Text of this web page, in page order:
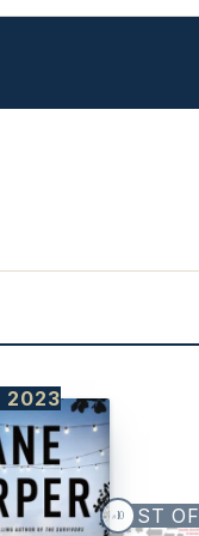
2023
BEST OF
#10